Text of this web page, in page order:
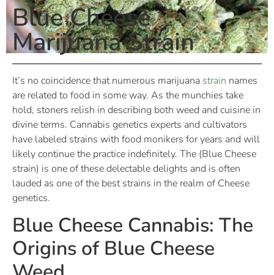
Blue Cheese
Marijuana Strain
It’s no coincidence that numerous marijuana strain names
are related to food in some way. As the munchies take
hold, stoners relish in describing both weed and cuisine in
divine terms. Cannabis genetics experts and cultivators
have labeled strains with food monikers for years and will
likely continue the practice indefinitely. The (Blue Cheese
strain) is one of these delectable delights and is often
lauded as one of the best strains in the realm of Cheese
genetics.
Blue Cheese Cannabis: The
Origins of Blue Cheese